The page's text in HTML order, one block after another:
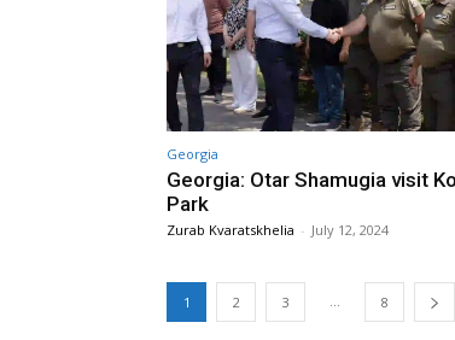
Georgia
Georgia: Otar Shamugia visit
Park
Zurab Kvaratskhelia - July 12, 2024
1 2 3 ... 8